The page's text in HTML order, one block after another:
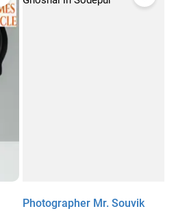
Photographer Mr. Souvik